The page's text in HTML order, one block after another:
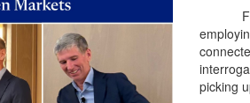
picking